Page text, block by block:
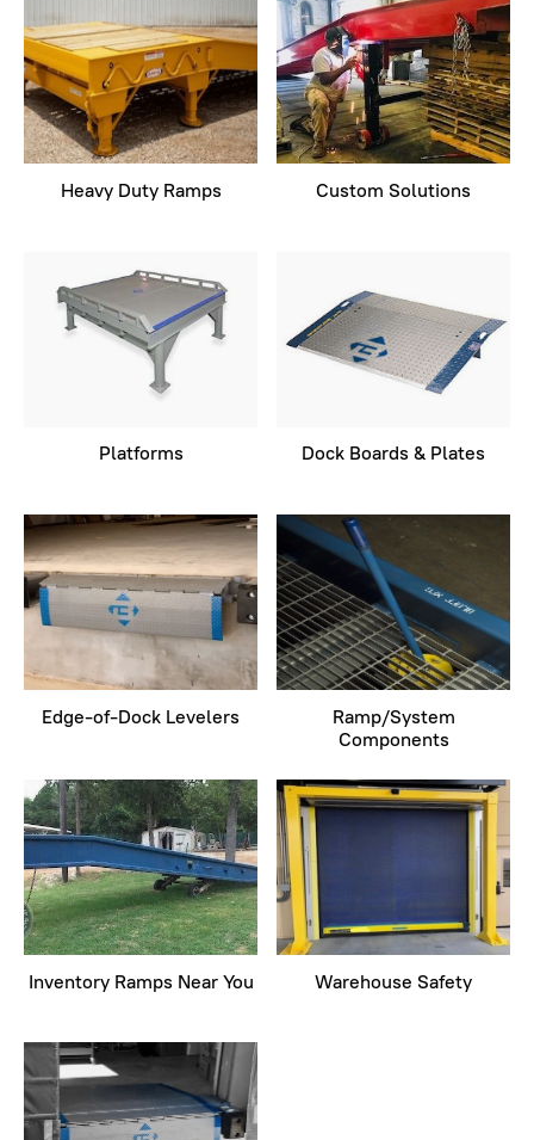
Heavy Duty Ramps Custom Solutions
Platforms Dock Boards & Plates
Edge-of-Dock Levelers
Ramp/System
Components
Inventory Ramps Near You Warehouse Safety